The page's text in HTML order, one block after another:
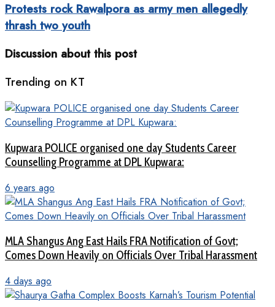
Protests rock Rawalpora as army men allegedly
thrash two youth
Discussion about this post
Trending on KT
Kupwara POLICE organised one day Students Career
Counselling Programme at DPL Kupwara:
6 years ago
MLA Shangus Ang East Hails FRA Notification of Govt;
Comes Down Heavily on Officials Over Tribal Harassment
4 days ago